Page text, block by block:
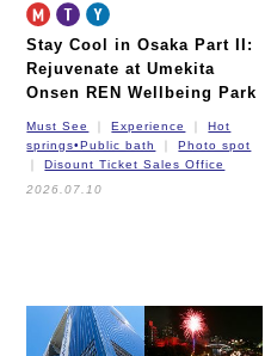
Stay Cool in Osaka Part II:
Rejuvenate at Umekita
Onsen REN Wellbeing Park
Must See Experience
Hot
springs•Public bath
Photo spot
Disount Ticket Sales Office
2026.07.10